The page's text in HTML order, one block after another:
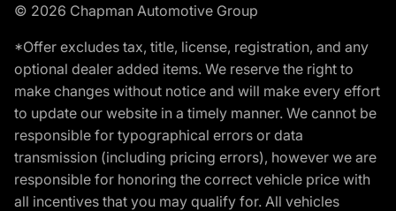
© 2026 Chapman Automotive Group
*Offer excludes tax, title, license, registration, and any
optional dealer added items. We reserve the right to
make changes without notice and will make every effort
to update our website in a timely manner. We cannot be
responsible for typographical errors or data
transmission (including pricing errors), however we are
responsible for honoring the correct vehicle price with
all incentives that you may qualify for. All vehicles